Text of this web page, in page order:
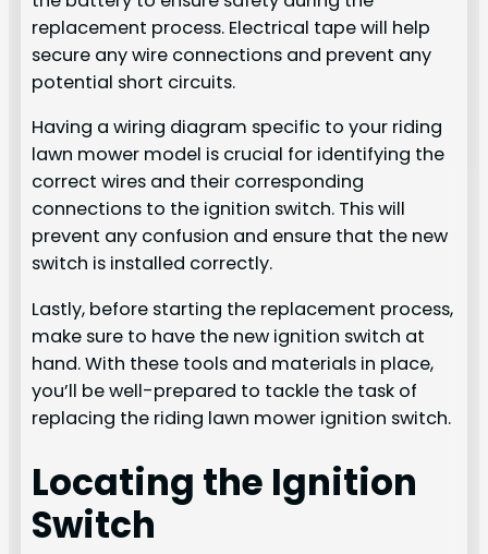
replacement process. Electrical tape will help
secure any wire connections and prevent any
potential short circuits.
Having a wiring diagram specific to your riding
lawn mower model is crucial for identifying the
correct wires and their corresponding
connections to the ignition switch. This will
prevent any confusion and ensure that the new
switch is installed correctly.
Lastly, before starting the replacement process,
make sure to have the new ignition switch at
hand. With these tools and materials in place,
you’ll be well-prepared to tackle the task of
replacing the riding lawn mower ignition switch.
Locating the Ignition
Switch